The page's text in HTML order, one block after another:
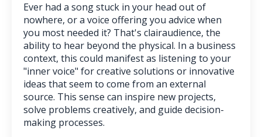
Ever had a song stuck in your head out of
nowhere, or a voice offering you advice when
you most needed it? That's clairaudience, the
ability to hear beyond the physical. In a business
context, this could manifest as listening to your
"inner voice" for creative solutions or innovative
ideas that seem to come from an external
source. This sense can inspire new projects,
solve problems creatively, and guide decision-
making processes.